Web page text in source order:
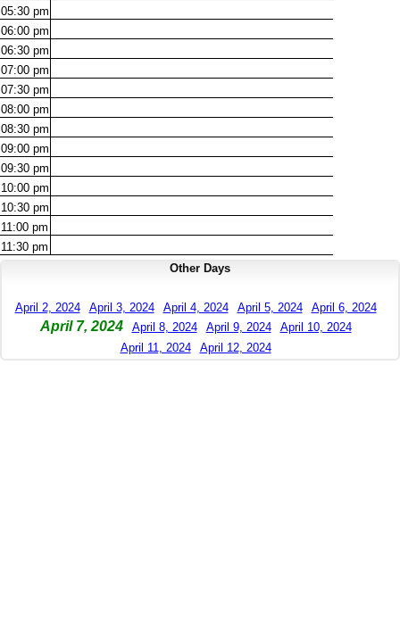
05:30 pm
06:00 pm
06:30 pm
07:00 pm
07:30 pm
08:00 pm
08:30 pm
09:00 pm
09:30 pm
10:00 pm
10:30 pm
11:00 pm
11:30 pm
Other Days
April 2, 2024 April 3, 2024 April 4, 2024 April 5, 2024 April 6, 2024
April 7, 2024 April 8, 2024 April 9, 2024
April 10, 2024
April 11, 2024
April 12, 2024